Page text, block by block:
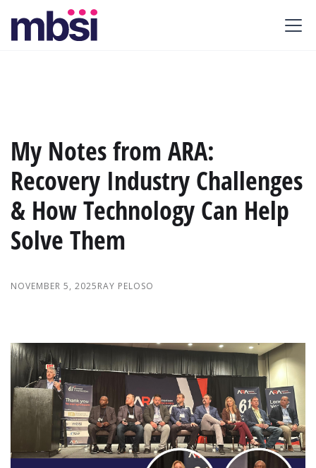
My Notes from ARA:
Recovery Industry Challenges
& How Technology Can Help
Solve Them
NOVEMBER 5, 2025RAY PELOSO